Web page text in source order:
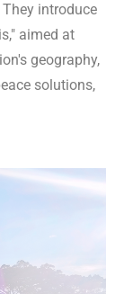
introduce
aimed at
geography,
solutions,